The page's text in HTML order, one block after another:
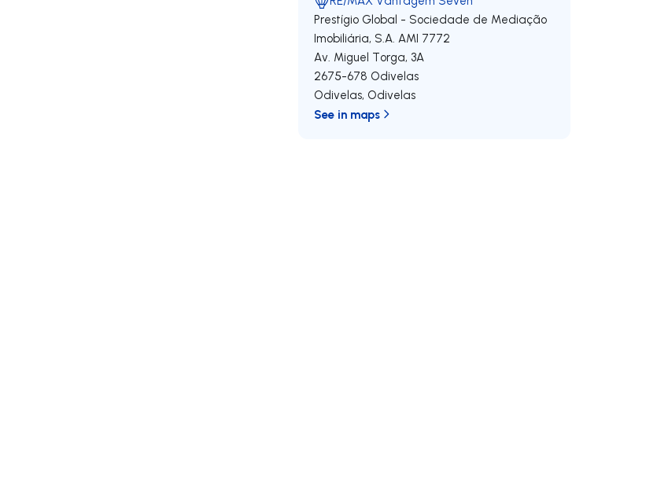
Prestígio Global - Sociedade de Mediação
Imobiliária, S.A. AMI 7772
Av. Miguel Torga, 3A
2675-678 Odivelas
Odivelas, Odivelas
See in maps